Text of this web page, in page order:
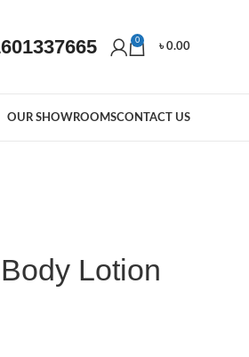
0
৳0.00
OUR SHOWROOMSCONTACT US
Lotion